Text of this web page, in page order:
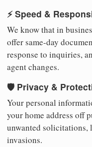
⚡ Speed &
We know that in
offer same-day
response to inquiries,
agent changes.
🛡️ Privacy &
Your personal
your home address off
unwanted solicitations,
invasions.